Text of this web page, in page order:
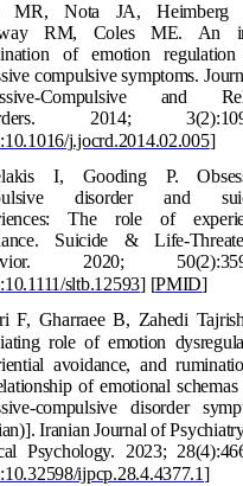
MR, Nota JA, Heimberg
RM, Coles ME. An
of emotion regulation
compulsive symptoms.
Compulsive and
2014;
j.jocrd.2014.02.005]
I, Gooding P.
disorder and
The role of
Suicide & Life-
2020;
sltb.12593] [PMID]
F, Gharraee B, Zahedi
role of emotion
avoidance, and rumi
of emotional
compulsive disorder
]. Iranian Journal of
Psychology. 2023;
ijpcp.28.4.4377.1]